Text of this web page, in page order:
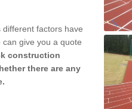
factors have
give you a quote
construction
there are any